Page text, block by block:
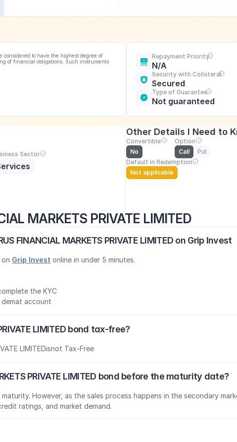
considered to have the highest degree of
of financial obligations. Such instruments
Repayment Priority
N/A
Security with Collateral
Secured
Type of Guarantee
Not guaranteed
Sector
Other Details I Need to
Convertible
No
Option
Call
Put
Default in Redemption
Not applicable
MARKETS PRIVATE LIMITED
FINANCIAL MARKETS PRIVATE LIMITED on Grip Invest
Grip Invest online in under 5 minutes.
the KYC
demat account
LIMITED bond tax-free?
LIMITEDisnot Tax-Free
PRIVATE LIMITED bond before the maturity date?
However, as the sales process happens in the secondary
ratings, and market demand.